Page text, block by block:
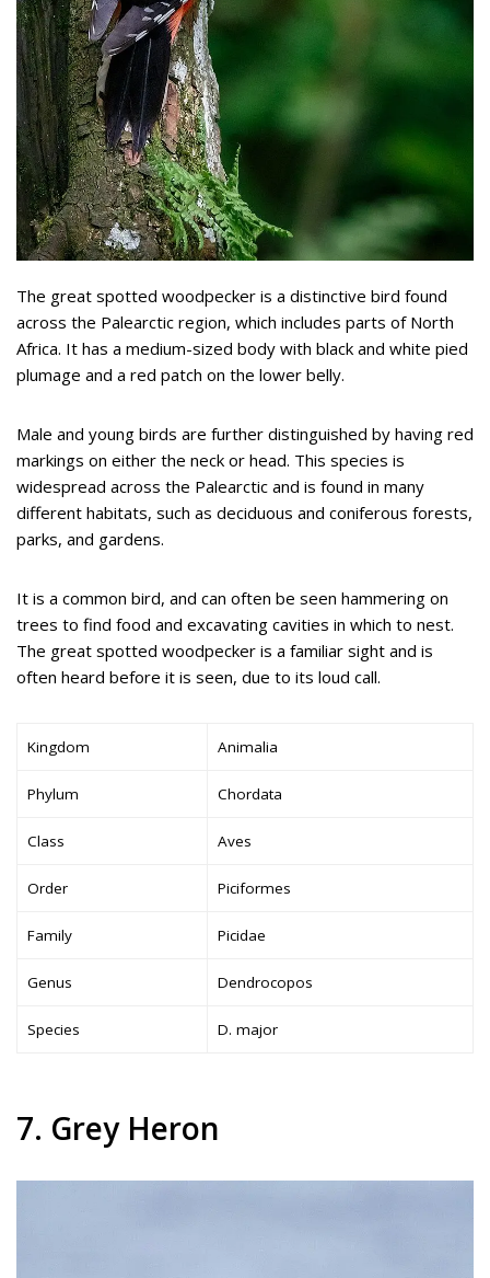
The great spotted woodpecker is a distinctive bird found
across the Palearctic region, which includes parts of North
Africa. It has a medium-sized body with black and white pied
plumage and a red patch on the lower belly.
Male and young birds are further distinguished by having red
markings on either the neck or head. This species is
widespread across the Palearctic and is found in many
different habitats, such as deciduous and coniferous forests,
parks, and gardens.
It is a common bird, and can often be seen hammering on
trees to find food and excavating cavities in which to nest.
The great spotted woodpecker is a familiar sight and is
often heard before it is seen, due to its loud call.
Kingdom Animalia
Phylum Chordata
Class Aves
Order Piciformes
Family Picidae
Genus Dendrocopos
Species D. major
7. Grey Heron